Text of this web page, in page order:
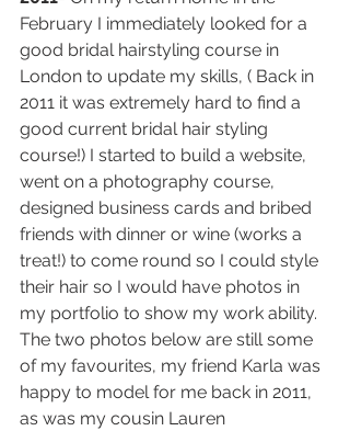
February I immediately looked for a
good bridal hairstyling course in
London to update my skills, ( Back in
2011 it was extremely hard to find a
good current bridal hair styling
course!) I started to build a website,
went on a photography course,
designed business cards and bribed
friends with dinner or wine (works a
treat!) to come round so I could style
their hair so I would have photos in
my portfolio to show my work ability.
The two photos below are still some
of my favourites, my friend Karla was
happy to model for me back in 2011,
as was my cousin Lauren